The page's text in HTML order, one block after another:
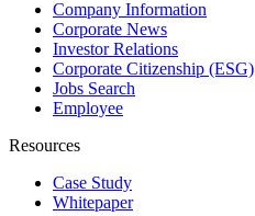
Company Information
Corporate News
Investor Relations
Corporate Citizenship (ESG)
Jobs Search
Employee
Resources
Case Study
Whitepaper